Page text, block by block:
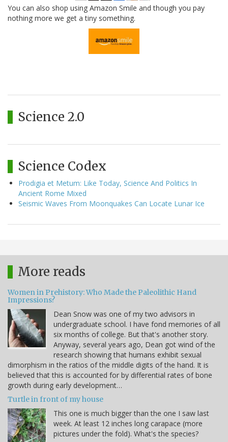
You can also shop using Amazon Smile and though you pay
nothing more we get a tiny something.
Science 2.0
Science Codex
Prodigia et Metum: Like Today, Science And Politics In
Ancient Rome Mixed
Seismic Waves From Moonquakes Can Locate Lunar Ice
More reads
Women in Prehistory: Who Made the Paleolithic Hand
Impressions?
Dean Snow was one of my two advisors in
undergraduate school. I have fond memories of all
six months of college. But that's another story.
Anyway, several years ago, Dean got wind of the
research showing that humans exhibit sexual
dimorphism in the ratios of the middle digits of the hand. It is
believed that this is accounted for by differential rates of bone
growth during early development…
Turtle in front of my house
This one is much bigger than the one I saw last
week. At least 12 inches long carapace (more
pictures under the fold). What's the species?